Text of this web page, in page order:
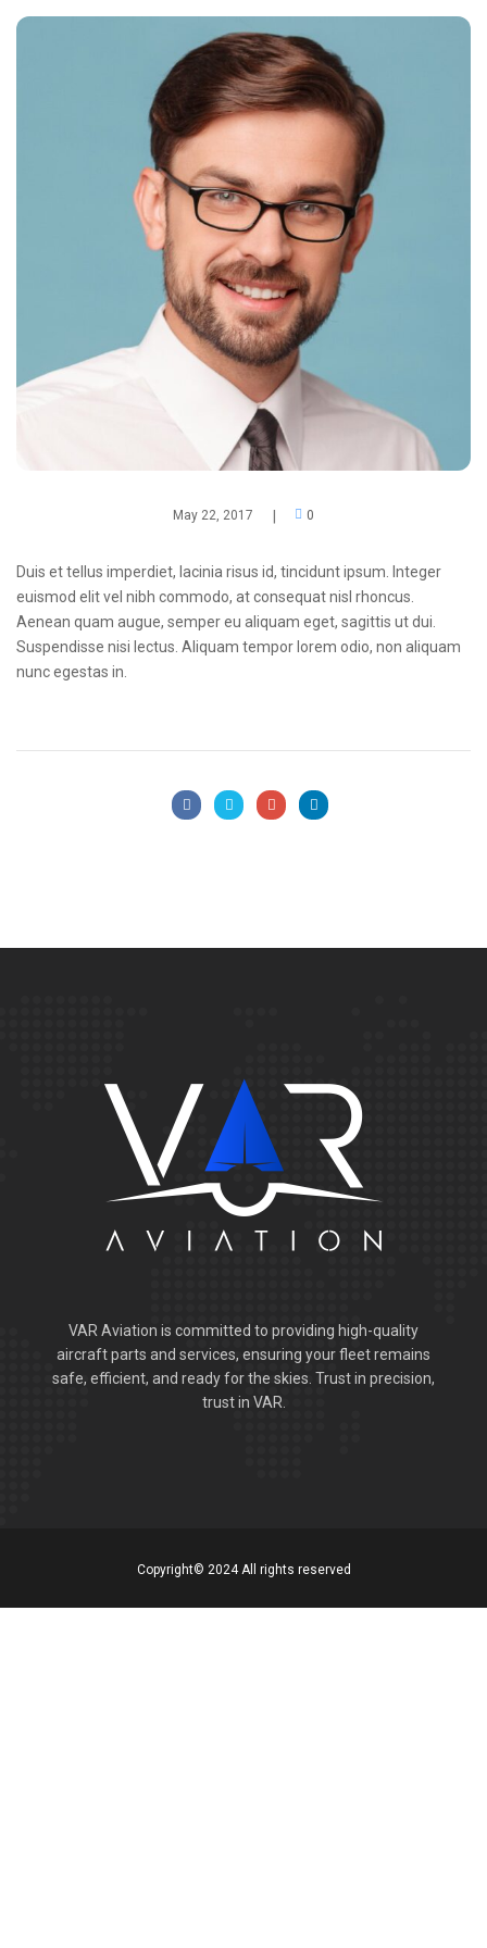
May 22, 2017 0
Duis et tellus imperdiet, lacinia risus id, tincidunt ipsum. Integer
euismod elit vel nibh commodo, at consequat nisl rhoncus.
Aenean quam augue, semper eu aliquam eget, sagittis ut dui.
Suspendisse nisi lectus. Aliquam tempor lorem odio, non aliquam
nunc egestas in.
VAR Aviation is committed to providing high-quality
aircraft parts and services, ensuring your fleet remains
safe, efficient, and ready for the skies. Trust in precision,
trust in VAR.
Copyright© 2024 All rights reserved